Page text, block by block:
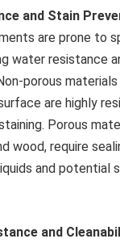
and Stain
are prone to
water resistance
porous
are highly
Porous
wood, require
and potential
and